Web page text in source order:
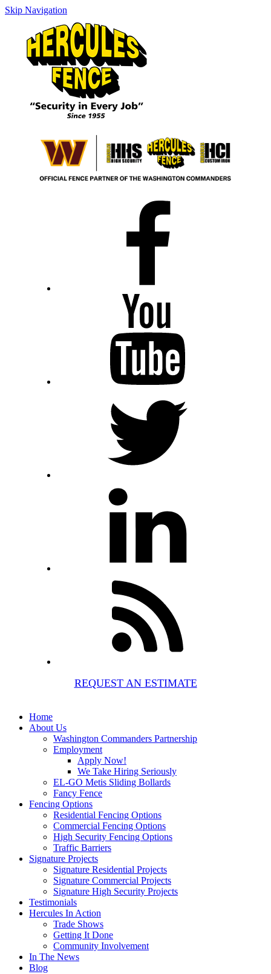
Skip Navigation
REQUEST AN ESTIMATE
Home
About Us
Washington Commanders Partnership
Employment
Apply Now!
We Take Hiring Seriously
EL-GO Metis Sliding Bollards
Fancy Fence
Fencing Options
Residential Fencing Options
Commercial Fencing Options
High Security Fencing Options
Traffic Barriers
Signature Projects
Signature Residential Projects
Signature Commercial Projects
Signature High Security Projects
Testimonials
Hercules In Action
Trade Shows
Getting It Done
Community Involvement
In The News
Blog